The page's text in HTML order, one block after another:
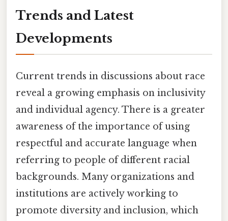
Trends and Latest
Developments
Current trends in discussions about race
reveal a growing emphasis on inclusivity
and individual agency. There is a greater
awareness of the importance of using
respectful and accurate language when
referring to people of different racial
backgrounds. Many organizations and
institutions are actively working to
promote diversity and inclusion, which